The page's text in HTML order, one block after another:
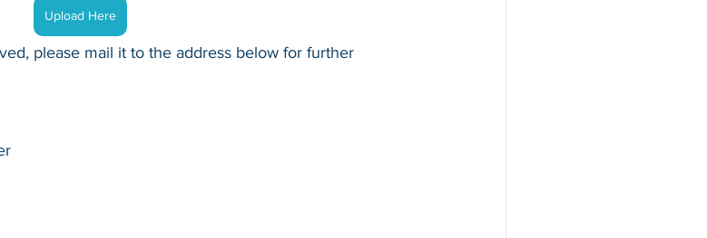
Upload Here
please mail it to the address below for further